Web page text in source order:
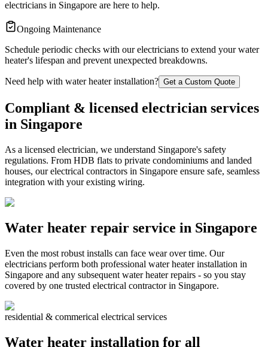
electricians in Singapore are here to help.
Ongoing Maintenance
Schedule periodic checks with our electricians to extend your water
heater's lifespan and prevent unexpected breakdowns.
Need help with water heater installation? Get a Custom Quote
Compliant & licensed electrician services
in Singapore
As a licensed electrician, we understand Singapore's safety
regulations. From HDB flats to private condominiums and landed
houses, our electrical contractors in Singapore ensure safe, seamless
integration with your existing wiring.
Water heater repair service in Singapore
Even the most robust installs can face wear over time. Our
electricians perform both professional water heater installation in
Singapore and any subsequent water heater repairs - so you stay
covered by one trusted electrical contractor in Singapore.
residential & commerical electrical services
Water heater installation for all